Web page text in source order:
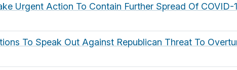
Urgent Action To Contain Further Spread Of COVID-
To Speak Out Against Republican Threat To